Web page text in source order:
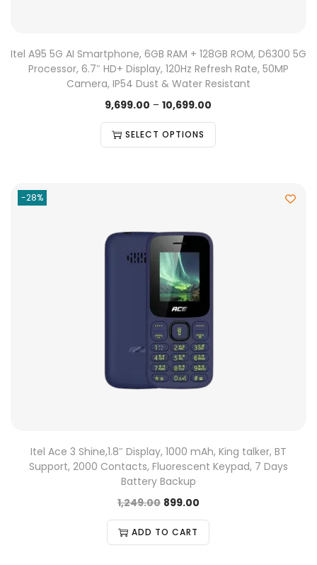
Itel A95 5G AI Smartphone, 6GB RAM + 128GB ROM, D6300 5G
Processor, 6.7″ HD+ Display, 120Hz Refresh Rate, 50MP
Camera, IP54 Dust & Water Resistant
9,699.00 – 10,699.00
SELECT OPTIONS
-28%
Itel Ace 3 Shine,1.8″ Display, 1000 mAh, King talker, BT
Support, 2000 Contacts, Fluorescent Keypad, 7 Days
Battery Backup
1,249.00 899.00
ADD TO CART